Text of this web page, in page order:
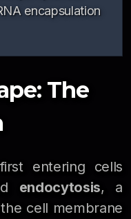
encapsulation
The
entering cells
endocytosis, a
cell membrane